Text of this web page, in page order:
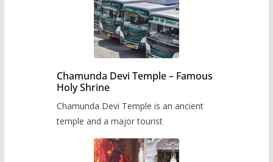
Chamunda Devi Temple – Famous
Holy Shrine
Chamunda Devi Temple is an ancient
temple and a major tourist